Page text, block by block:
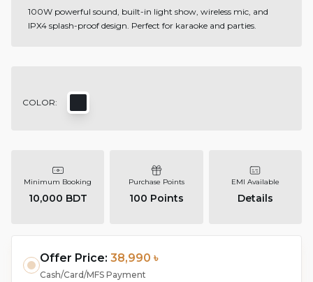
100W powerful sound, built-in light show, wireless mic, and
IPX4 splash-proof design. Perfect for karaoke and parties.
COLOR:
Minimum Booking
10,000 BDT
Purchase Points
100 Points
EMI Available
Details
Offer Price: 38,990 ৳
Cash/Card/MFS Payment